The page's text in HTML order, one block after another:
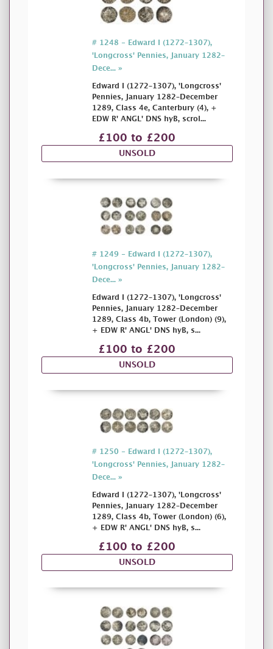
# 1248 - Edward I (1272–1307),
'Longcross' Pennies, January 1282–
Dece... »
Edward I (1272–1307), 'Longcross'
Pennies, January 1282–December
1289, Class 4e, Canterbury (4), +
EDW R' ANGL' DNS hyB, scrol...
£100 to £200
UNSOLD
# 1249 - Edward I (1272–1307),
'Longcross' Pennies, January 1282–
Dece... »
Edward I (1272–1307), 'Longcross'
Pennies, January 1282–December
1289, Class 4b, Tower (London) (9),
+ EDW R' ANGL' DNS hyB, s...
£100 to £200
UNSOLD
# 1250 - Edward I (1272–1307),
'Longcross' Pennies, January 1282–
Dece... »
Edward I (1272–1307), 'Longcross'
Pennies, January 1282–December
1289, Class 4b, Tower (London) (6),
+ EDW R' ANGL' DNS hyB, s...
£100 to £200
UNSOLD